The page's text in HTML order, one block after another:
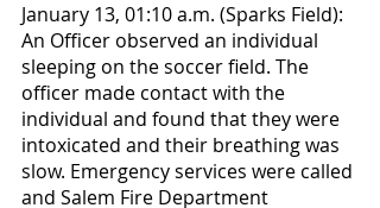
January 13, 01:10 a.m. (Sparks Field):
An Officer observed an individual
sleeping on the soccer field. The
officer made contact with the
individual and found that they were
intoxicated and their breathing was
slow. Emergency services were called
and Salem Fire Department